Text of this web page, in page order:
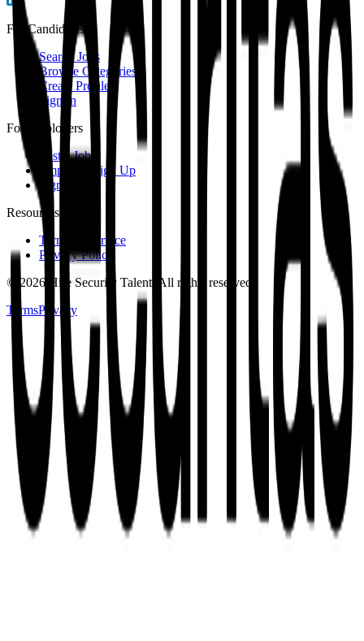
For Candidates
Search Jobs
Browse Categories
Create Profile
Sign In
For Employers
Post a Job
Employer Sign Up
Sign In
Resources
Terms of Service
Privacy Policy
© 2026 Hire Security Talent. All rights reserved.
TermsPrivacy